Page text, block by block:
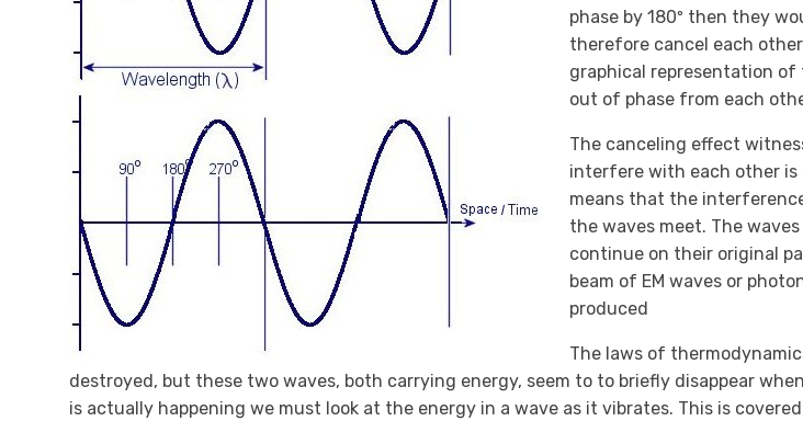
phase by 180º then they
therefore cancel each
graphical representation of
out of phase from each
The canceling effect
interfere with each other is
means that the
the waves meet. The
continue on their original
beam of EM waves or
produced
The laws of
destroyed, but these two waves, both carrying energy, seem to to briefly disappear
is actually happening we must look at the energy in a wave as it vibrates. This is